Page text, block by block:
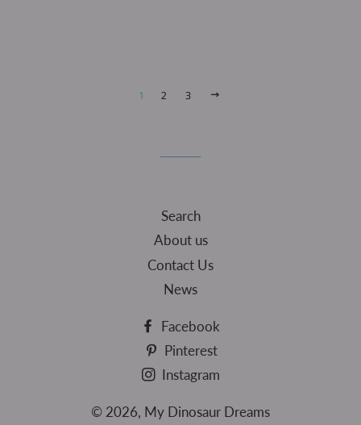
1 2 3
Search
About us
Contact Us
News
Facebook
Pinterest
Instagram
© 2026, My Dinosaur Dreams